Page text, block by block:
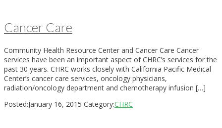
Cancer Care
Community Health Resource Center and Cancer Care Cancer
services have been an important aspect of CHRC’s services for the
past 30 years. CHRC works closely with California Pacific Medical
Center’s cancer care services, oncology physicians,
radiation/oncology department and chemotherapy infusion […]
Posted:January 16, 2015 Category:CHRC